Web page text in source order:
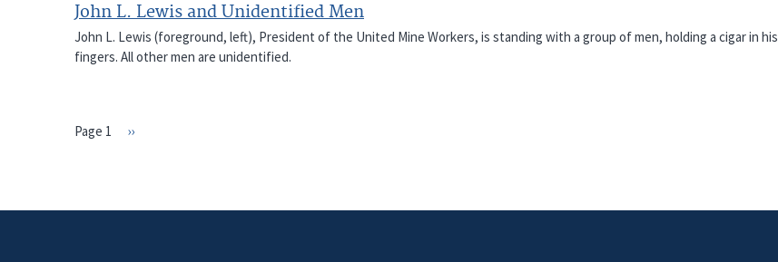
John L. Lewis and Unidentified Men
John L. Lewis (foreground, left), President of the United Mine Workers, is standing with a group of men, holding a cigar in his
fingers. All other men are unidentified.
Page 1
Next
››